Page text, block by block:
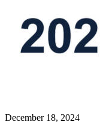
December 18, 2024